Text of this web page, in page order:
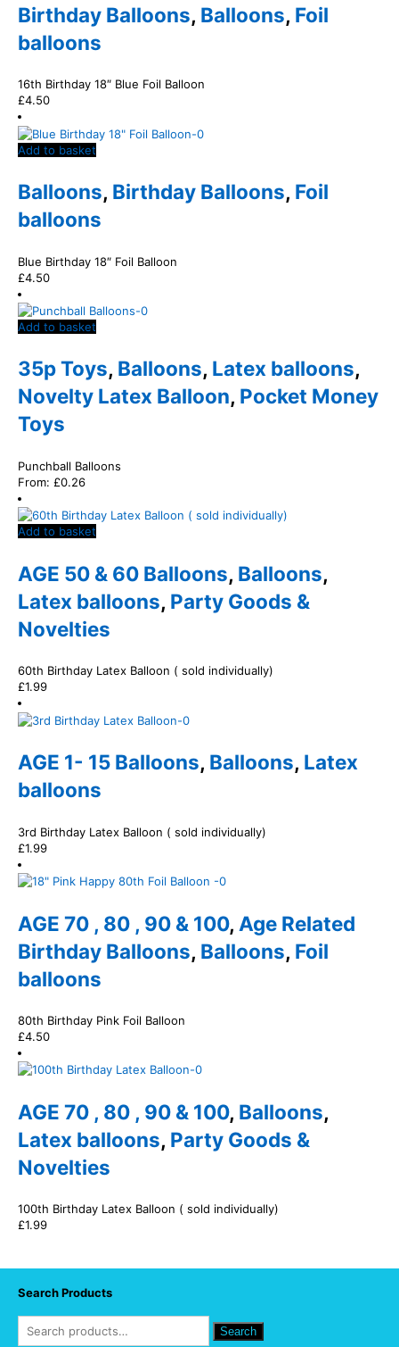
Birthday Balloons, Balloons, Foil
balloons
16th Birthday 18″ Blue Foil Balloon
£4.50
Add to basket
Balloons, Birthday Balloons, Foil
balloons
Blue Birthday 18″ Foil Balloon
£4.50
Add to basket
35p Toys, Balloons, Latex balloons,
Novelty Latex Balloon, Pocket Money
Toys
Punchball Balloons
From: £0.26
Add to basket
AGE 50 & 60 Balloons, Balloons,
Latex balloons, Party Goods &
Novelties
60th Birthday Latex Balloon ( sold individually)
£1.99
AGE 1- 15 Balloons, Balloons, Latex
balloons
3rd Birthday Latex Balloon ( sold individually)
£1.99
AGE 70 , 80 , 90 & 100, Age Related
Birthday Balloons, Balloons, Foil
balloons
80th Birthday Pink Foil Balloon
£4.50
AGE 70 , 80 , 90 & 100, Balloons,
Latex balloons, Party Goods &
Novelties
100th Birthday Latex Balloon ( sold individually)
£1.99
Search Products
Search